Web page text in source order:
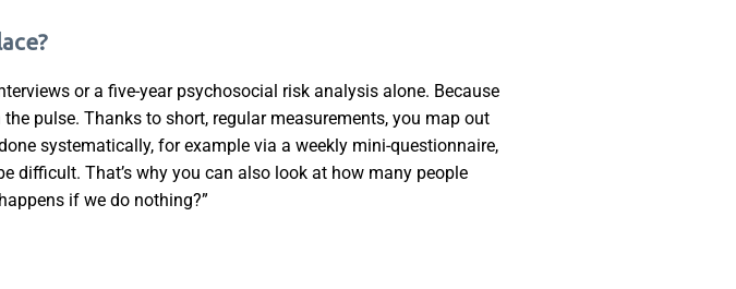
or a five-year psychosocial risk analysis alone. Because
pulse. Thanks to short, regular measurements, you map out
systematically, for example via a weekly mini-questionnaire,
difficult. That’s why you can also look at how many people
if we do nothing?”